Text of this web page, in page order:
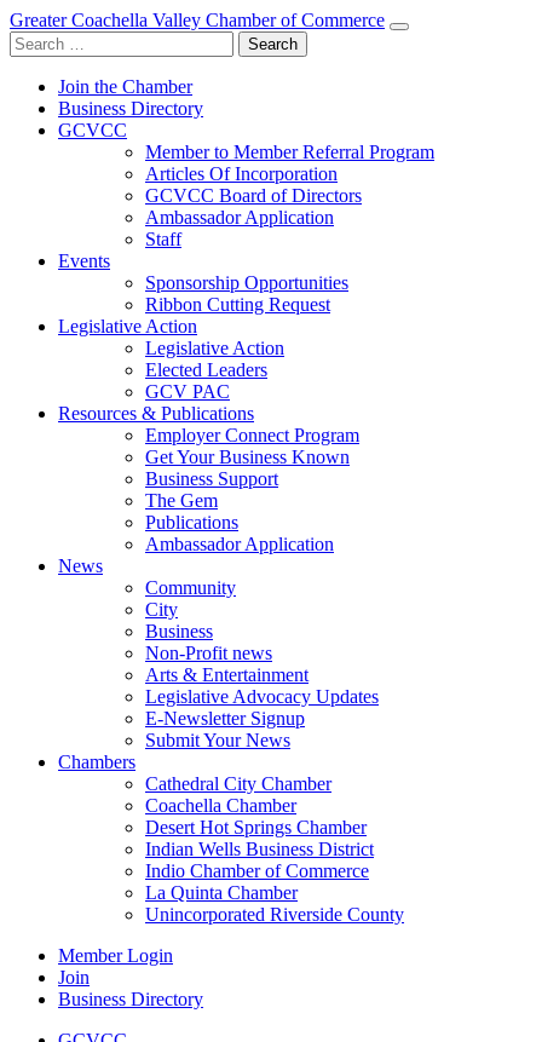
Greater Coachella Valley Chamber of Commerce
Search
for:
Join the Chamber
Business Directory
GCVCC
Member to Member Referral Program
Articles Of Incorporation
GCVCC Board of Directors
Ambassador Application
Staff
Events
Sponsorship Opportunities
Ribbon Cutting Request
Legislative Action
Legislative Action
Elected Leaders
GCV PAC
Resources & Publications
Employer Connect Program
Get Your Business Known
Business Support
The Gem
Publications
Ambassador Application
News
Community
City
Business
Non-Profit news
Arts & Entertainment
Legislative Advocacy Updates
E-Newsletter Signup
Submit Your News
Chambers
Cathedral City Chamber
Coachella Chamber
Desert Hot Springs Chamber
Indian Wells Business District
Indio Chamber of Commerce
La Quinta Chamber
Unincorporated Riverside County
Member Login
Join
Business Directory